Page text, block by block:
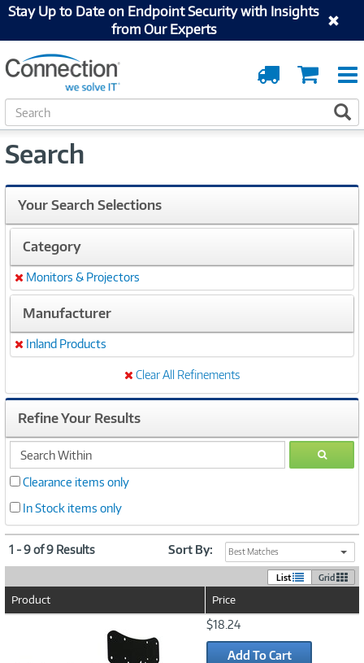
Stay Up to Date on Endpoint Security with Insights
from Our Experts
Cart
Order
Tracking
S
e
r
h
Search
Your Search Selections
Category
Remove
Monitors & Projectors
Manufacturer
Remove
Inland Products
Clear All Refinements
Refine Your Results
search
within
GO
Clearance items only
In Stock items only
1 - 9 of 9 Results Sort By: Best Matches
List Grid
Product Price
$18.24
Add To Cart